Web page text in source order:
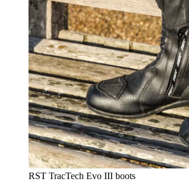
RST TracTech Evo III boots